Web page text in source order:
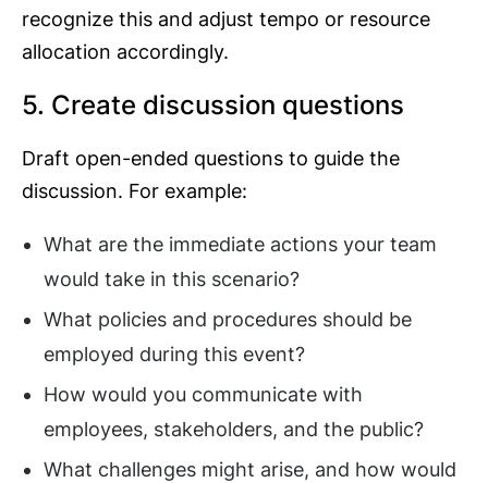
recognize this and adjust tempo or resource
allocation accordingly.
5. Create discussion questions
Draft open-ended questions to guide the
discussion. For example:
What are the immediate actions your team
would take in this scenario?
What policies and procedures should be
employed during this event?
How would you communicate with
employees, stakeholders, and the public?
What challenges might arise, and how would